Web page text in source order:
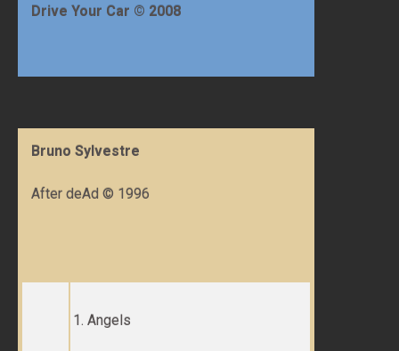
Drive Your Car © 2008
Bruno Sylvestre
After deAd © 1996
1. Angels